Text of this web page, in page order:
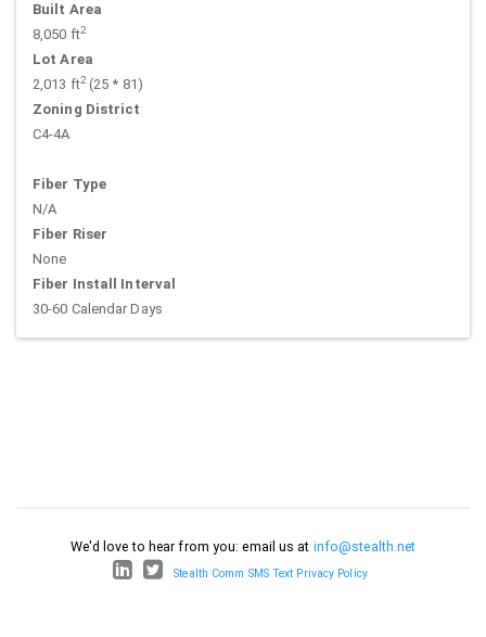
Built Area
8,050 ft2
Lot Area
2,013 ft2(25 * 81)
Zoning District
C4-4A
Fiber Type
N/A
Fiber Riser
None
Fiber Install Interval
30-60 Calendar Days
We'd love to hear from you: email us at info@stealth.net
Stealth Comm SMS Text Privacy Policy